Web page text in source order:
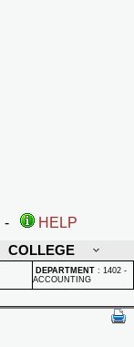
-
HELP
COLLEGE
DEPARTMENT : 1402 -
ACCOUNTING